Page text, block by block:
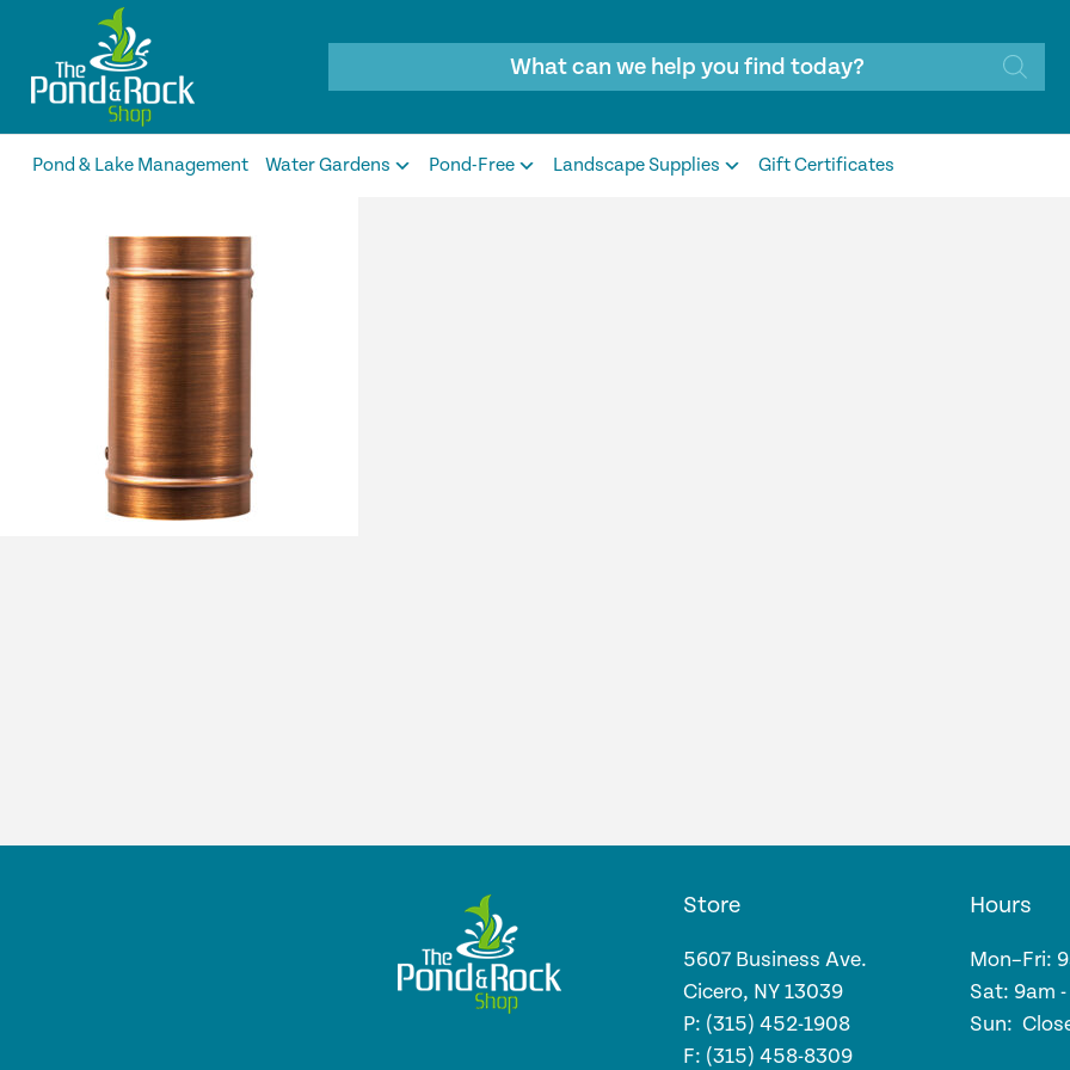
Pond & Lake Management Water Gardens Pond-Free Landscape Supplies Gift Certificates
Store
5607 Business Ave.
Cicero, NY 13039
P: (315) 452-1908
F: (315) 458-8309
Hours
Mon–Fri:
Sat: 9am
Sun: